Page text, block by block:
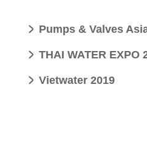
Pumps & Valves
THAI WATER
Vietwater 2019